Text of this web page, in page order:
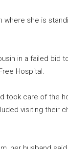
where she is
in a failed bid
Hospital.
took care of the
visiting their